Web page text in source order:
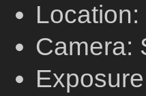
Camera: